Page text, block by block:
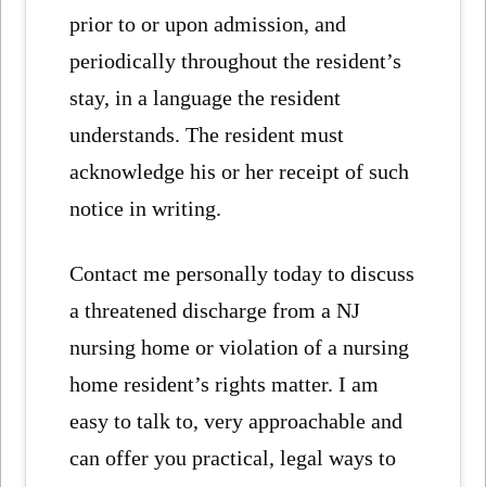
prior to or upon admission, and
periodically throughout the resident’s
stay, in a language the resident
understands. The resident must
acknowledge his or her receipt of such
notice in writing.
Contact me personally today to discuss
a threatened discharge from a NJ
nursing home or violation of a nursing
home resident’s rights matter. I am
easy to talk to, very approachable and
can offer you practical, legal ways to